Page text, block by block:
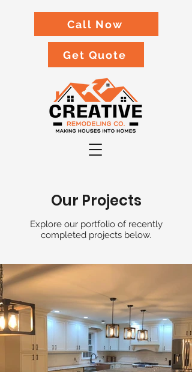
Call Now
Get Quote
Our Projects
Explore our portfolio of recently
completed projects below.